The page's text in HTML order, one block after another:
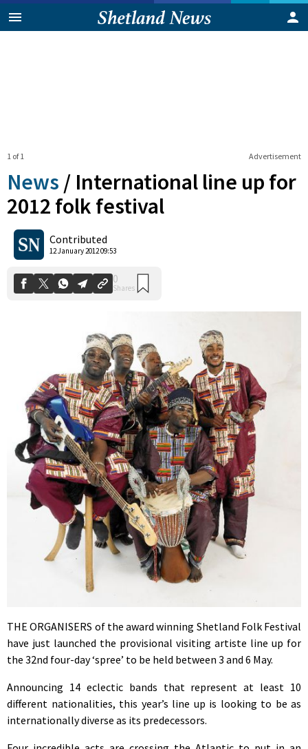
Advertisement
1 of 1
News / International line up for
2012 folk festival
Contributed
12 January 2012 09:53
Shares
THE ORGANISERS of the award winning Shetland Folk Festival
have just launched the provisional visiting artiste line up for
the 32nd four-day ‘spree’ to be held between 3 and 6 May.
Announcing 14 eclectic bands that represent at least 10
different nationalities, this year’s line up is looking to be as
internationally diverse as its predecessors.